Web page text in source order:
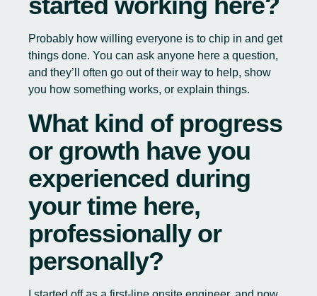
Probably how willing everyone is to chip in and get
things done. You can ask anyone here a question,
and they’ll often go out of their way to help, show
you how something works, or explain things.
What kind of progress
or growth have you
experienced during
your time here,
professionally or
personally?